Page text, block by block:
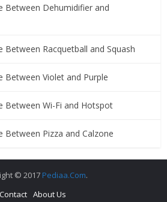
Between Dehumidifier and
Between Racquetball and Squash
Between Violet and Purple
Between Wi-Fi and Hotspot
Between Pizza and Calzone
© 2017 Pediaa.Com.
Contact About Us